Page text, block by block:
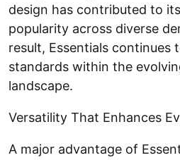
design has contributed to
popularity across diverse
result, Essentials continues
standards within the
landscape.
Versatility That Enhances
A major advantage of